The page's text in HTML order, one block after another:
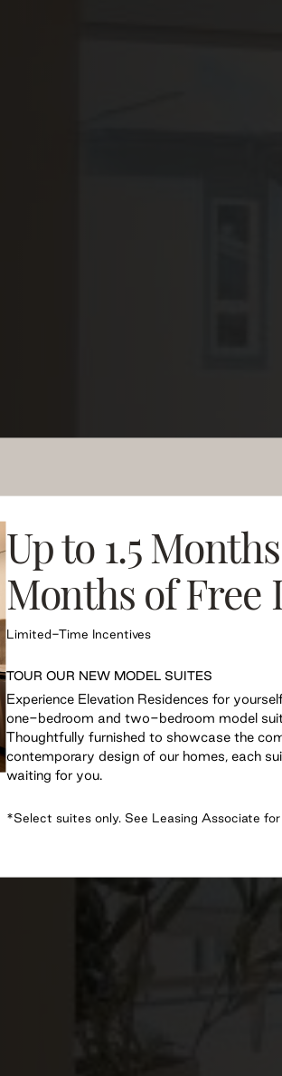
of
rental residences in
Deep.
Up to 1.5
Months of
Limited-Time Incentives
TOUR OUR NEW MODEL SUITES
Experience Elevation Residences for
one-bedroom and two-bedroom model
Thoughtfully furnished to showcase the
contemporary design of our homes, each
waiting for you.
*Select suites only. See Leasing Associate